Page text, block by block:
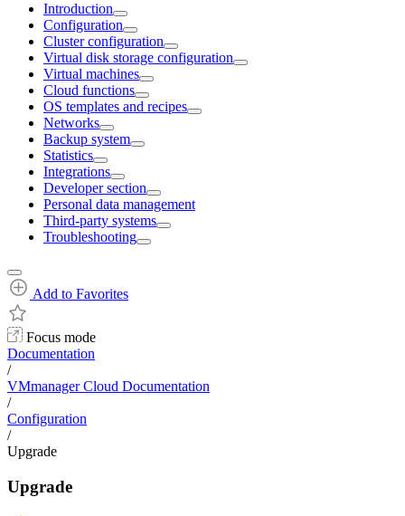
Introduction
Configuration
Cluster configuration
Virtual disk storage configuration
Virtual machines
Cloud functions
OS templates and recipes
Networks
Backup system
Statistics
Integrations
Developer section
Personal data management
Third-party systems
Troubleshooting
Add to Favorites
Focus mode
Documentation
/
VMmanager Cloud Documentation
/
Configuration
/
Upgrade
Upgrade